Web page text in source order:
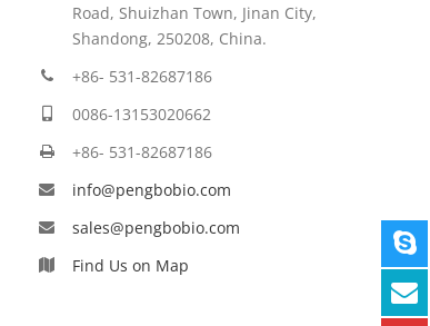
Road, Shuizhan Town, Jinan City,
Shandong, 250208, China.
+86- 531-82687186
0086-13153020662
+86- 531-82687186
info@pengbobio.com
sales@pengbobio.com
Find Us on Map